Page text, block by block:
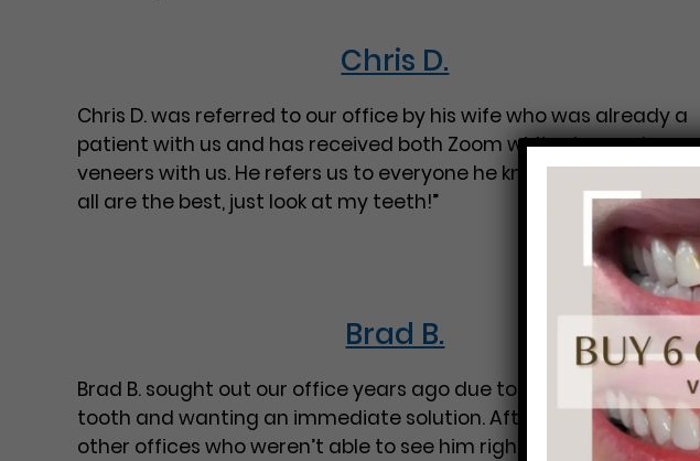
Chris D.
Chris D. was referred to our office by his wife who was already a
patient with us and has received both Zoom whitening and
veneers with us. He refers us to everyone he knows because, “You
all are the best, just look at my teeth!”
Brad B.
Brad B. sought out our office years ago due to chipping his front
tooth and wanting an immediate solution. After calling many
other offices who weren’t able to see him right away, he